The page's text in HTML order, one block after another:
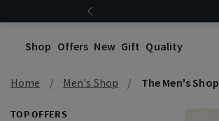
Shop Offers New Gift Quality
Home Men's Shop The Men's Shop
TOP OFFERS